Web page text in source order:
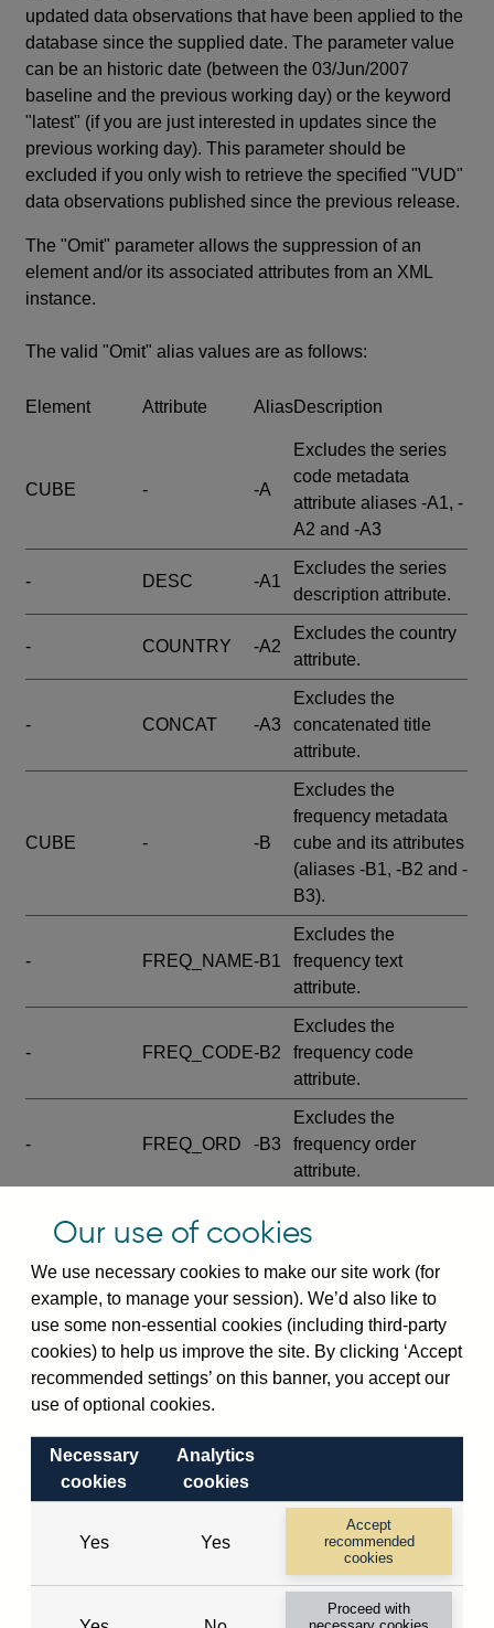
updated data observations that have been applied to the
database since the supplied date. The parameter value
can be an historic date (between the 03/Jun/2007
baseline and the previous working day) or the keyword
"latest" (if you are just interested in updates since the
previous working day). This parameter should be
excluded if you only wish to retrieve the specified "VUD"
data observations published since the previous release.
The "Omit" parameter allows the suppression of an
element and/or its associated attributes from an XML
instance.
The valid "Omit" alias values are as follows:
Element Attribute AliasDescription
CUBE - -A
Excludes the series
code metadata
attribute aliases -A1, -
A2 and -A3
- DESC -A1
Excludes the series
description attribute.
- COUNTRY -A2
Excludes the country
attribute.
- CONCAT -A3
Excludes the
concatenated title
attribute.
CUBE - -B
Excludes the
frequency metadata
cube and its attributes
(aliases -B1, -B2 and -
B3).
- FREQ_NAME-B1
Excludes the
frequency text
attribute.
- FREQ_CODE-B2
Excludes the
frequency code
attribute.
- FREQ_ORD -B3
Excludes the
frequency order
attribute.
SERIES_COM- -C
wide footnote
element.
- -D
Excludes the
explanatory note
metadata cube and its
attributes
DEF_LOC).
metadata cube and its
attributes (aliases -E1,
-E2, -E3 and -E4).
Excludes the category
name.
Our use of cookies
We use necessary cookies to make our site work (for
example, to manage your session). We’d also like to
use some non-essential cookies (including third-party
cookies) to help us improve the site. By clicking ‘Accept
recommended settings’ on this banner, you accept our
use of optional cookies.
Necessary
cookies
Analytics
cookies
Yes Yes
Accept
recommended
cookies
Proceed with